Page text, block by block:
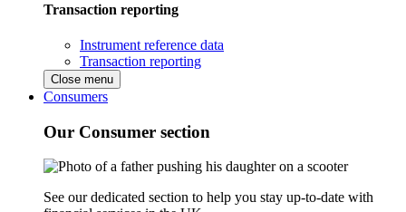
Transaction reporting
Instrument reference data
Transaction reporting
Close menu
Consumers
Our Consumer section
See our dedicated section to help you stay up-to-date with